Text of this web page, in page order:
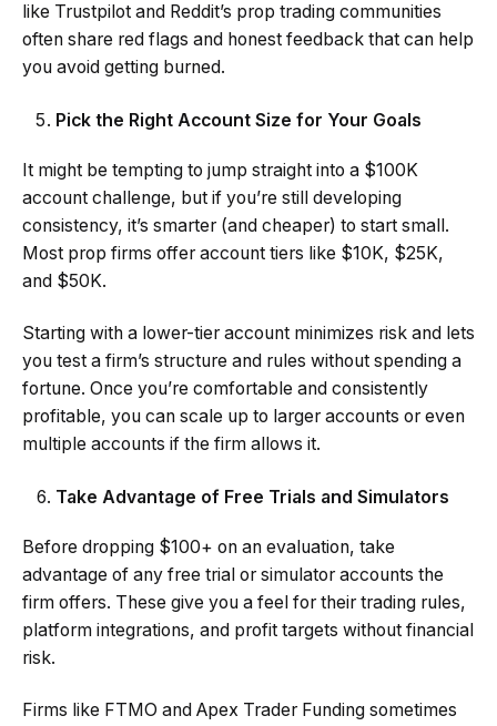
like Trustpilot and Reddit’s prop trading communities
often share red flags and honest feedback that can help
you avoid getting burned.
Pick the Right Account Size for Your Goals
It might be tempting to jump straight into a $100K
account challenge, but if you’re still developing
consistency, it’s smarter (and cheaper) to start small.
Most prop firms offer account tiers like $10K, $25K,
and $50K.
Starting with a lower-tier account minimizes risk and lets
you test a firm’s structure and rules without spending a
fortune. Once you’re comfortable and consistently
profitable, you can scale up to larger accounts or even
multiple accounts if the firm allows it.
Take Advantage of Free Trials and Simulators
Before dropping $100+ on an evaluation, take
advantage of any free trial or simulator accounts the
firm offers. These give you a feel for their trading rules,
platform integrations, and profit targets without financial
risk.
Firms like FTMO and Apex Trader Funding sometimes